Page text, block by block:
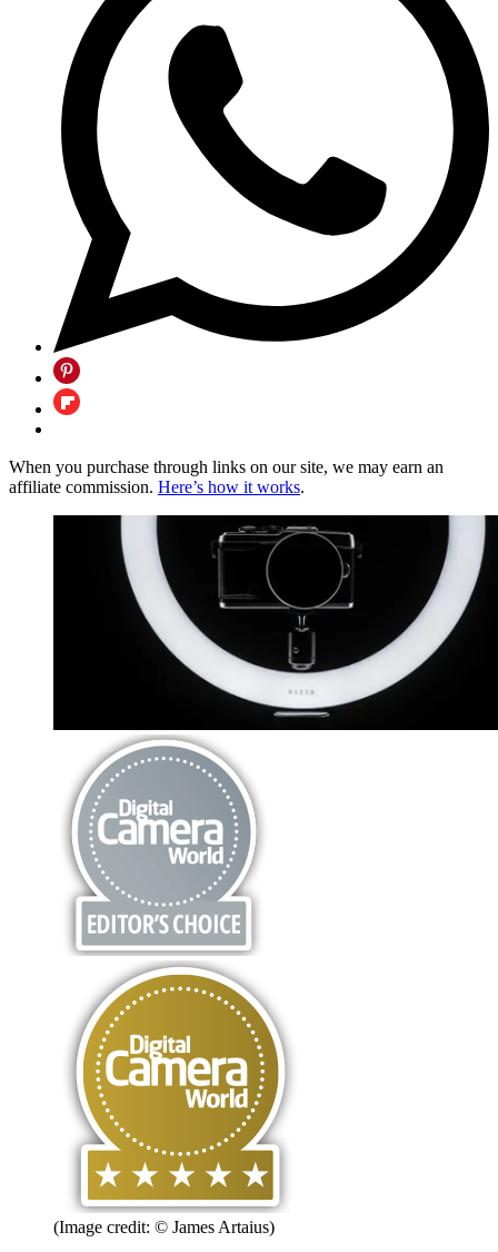
When you purchase through links on our site, we may earn an
affiliate commission. Here’s how it works.
(Image credit: © James Artaius)